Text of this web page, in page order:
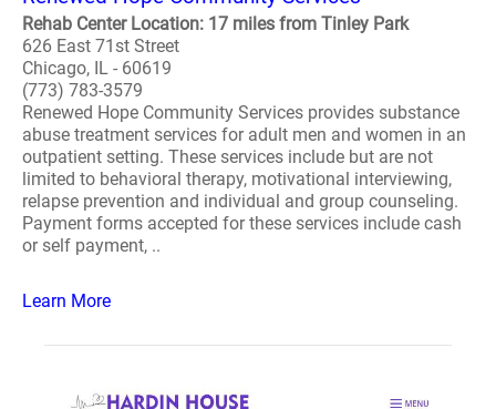
Rehab Center Location: 17 miles from Tinley Park
626 East 71st Street
Chicago, IL - 60619
(773) 783-3579
Renewed Hope Community Services provides substance
abuse treatment services for adult men and women in an
outpatient setting. These services include but are not
limited to behavioral therapy, motivational interviewing,
relapse prevention and individual and group counseling.
Payment forms accepted for these services include cash
or self payment, ..
Learn More